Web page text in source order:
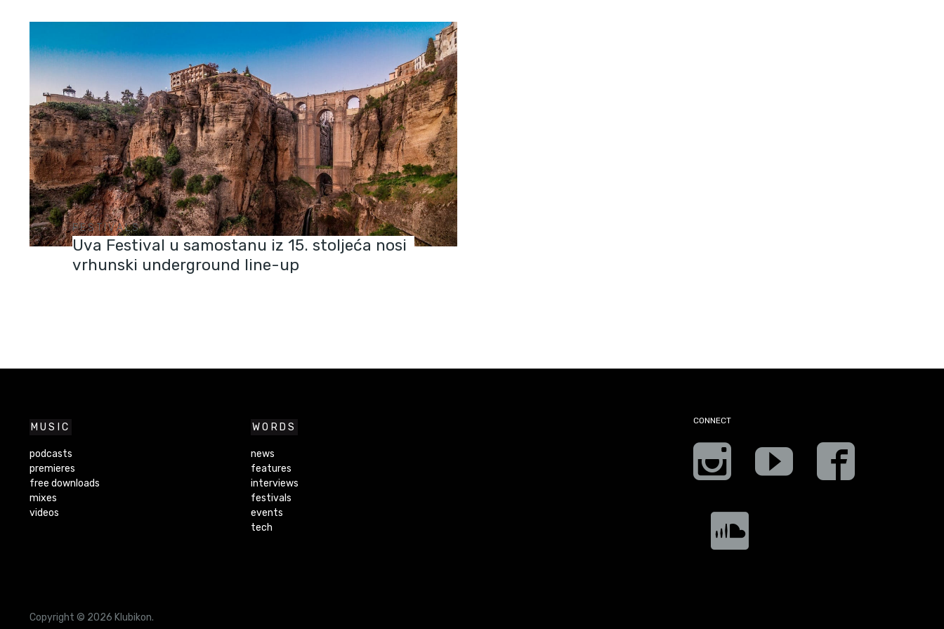
FESTIVALS
Uva Festival u samostanu iz 15. stoljeća nosi
vrhunski underground line-up
MUSIC
podcasts
premieres
free downloads
mixes
videos
WORDS
news
features
interviews
festivals
events
tech
CONNECT
Copyright © 2026 Klubikon.